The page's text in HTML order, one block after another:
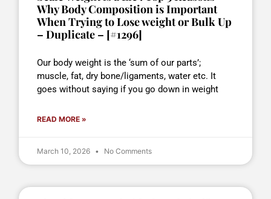
Why Body Composition is Important
When Trying to Lose weight or Bulk Up
– Duplicate – [#1296]
Our body weight is the ‘sum of our parts’;
muscle, fat, dry bone/ligaments, water etc. It
goes without saying if you go down in weight
READ MORE »
March 10, 2026 No Comments